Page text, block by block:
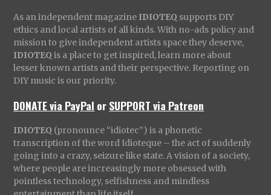
As an independent magazine IDIOTEQ supports DIY
ethics and local artists of all kinds. With no-ads policy and
mission to give independent artists space they deserve,
IDIOTEQ is a place to get inspired, learn more about
lesser known artists and their perspective. Reporting on
DIY music is our priority.
DONATE via PayPal orSUPPORT via Patreon
IDIOTEQ (pronounce “idiotec”) is a phonetic
transcription of the word Idioteque – the act of suddenly
going into a crazy, seizure like state. A vision of a society,
where people are increasingly more obsessed with
pointless technology, selfishness and mindless